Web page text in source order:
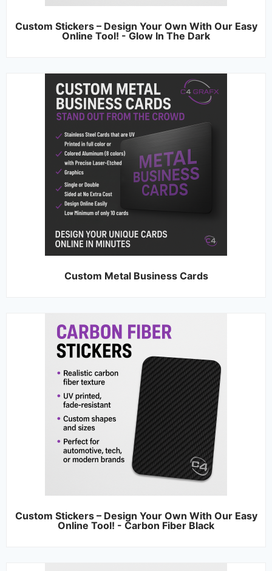
Custom Stickers – Design Your Own With Our Easy
Online Tool! - Glow In The Dark
Custom Metal Business Cards
Custom Stickers – Design Your Own With Our Easy
Online Tool! - Carbon Fiber Black